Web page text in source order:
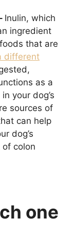
Inulin, which
ingredient
that are
different
as a
your dog’s
sources of
can help
dog’s
colon
one